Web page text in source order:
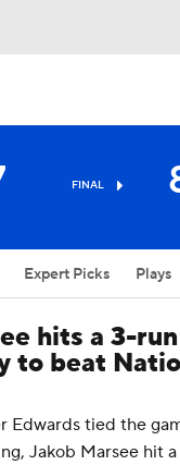
FINAL
Expert Picks Plays
hits a 3-
to beat
Edwards tied the
Jakob Marsee hit